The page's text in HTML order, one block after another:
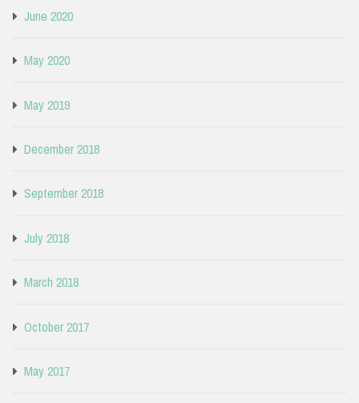
June 2020
May 2020
May 2019
December 2018
September 2018
July 2018
March 2018
October 2017
May 2017